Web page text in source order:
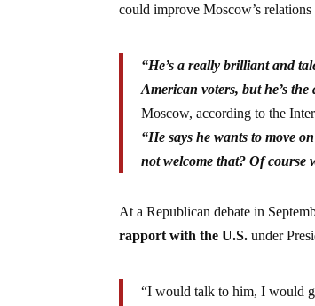
could improve Moscow’s
“He’s a really brilliant and
American voters, but he’s
Moscow, according to the
“He says he wants to move
not welcome that? Of course
At a Republican debate in
rapport with the U.S. under
“I would talk to him, I would